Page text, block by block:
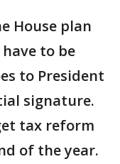
House plan
to be
to President
signature.
tax reform
of the year.